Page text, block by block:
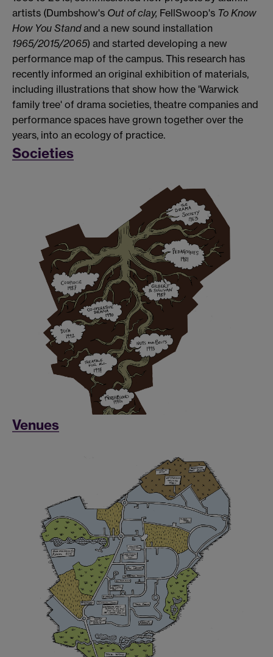
artists (Dumbshow's Out of clay, FellSwoop's To Know
How You Standand a new sound installation
1965/2015/2065) and started developing a new
performance map of the campus. This research has
recently informed an original exhibition of materials,
including illustrations that show how the 'Warwick
family tree' of drama societies, theatre companies and
performance spaces have grown together over the
years, into an ecology of practice.
Societies
Venues